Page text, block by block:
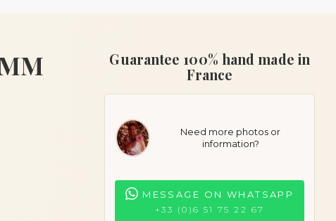
Guarantee 100% hand made in
France
Need more photos or
information?
MESSAGE ON WHATSAPP
+33 (0)6 51 75 22 67